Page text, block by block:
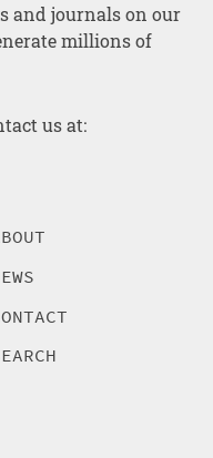
and journals on our
millions of
us at: